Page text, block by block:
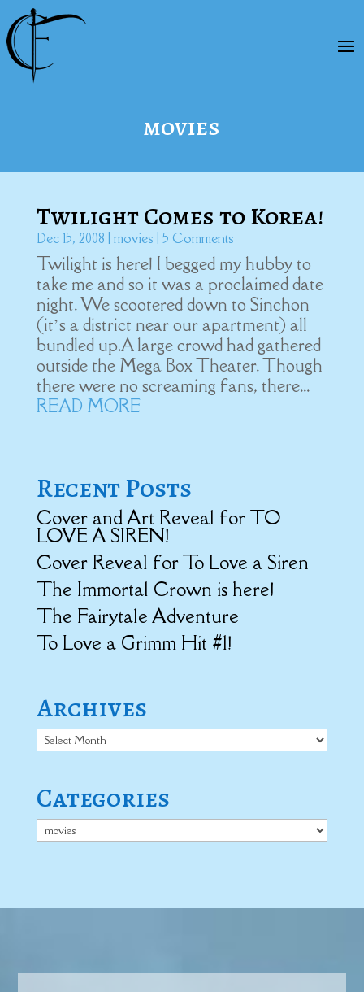
movies
Twilight Comes to Korea!
Dec 15, 2008 movies | 5 Comments
Twilight is here! I begged my hubby to
take me and so it was a proclaimed date
night. We scootered down to Sinchon
(it’s a district near our apartment) all
bundled up.A large crowd had gathered
outside the Mega Box Theater. Though
there were no screaming fans, there...
READ MORE
Recent Posts
Cover and Art Reveal for TO
LOVE A SIREN!
Cover Reveal for To Love a Siren
The Immortal Crown is here!
The Fairytale Adventure
To Love a Grimm Hit #1!
Archives
Archives
Categories
Categories